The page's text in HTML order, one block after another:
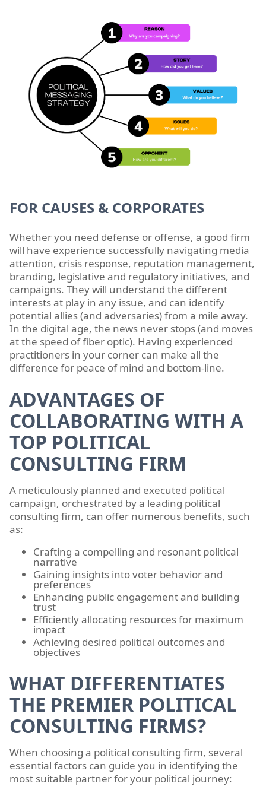
FOR CAUSES & CORPORATES
Whether you need defense or offense, a good firm
will have experience successfully navigating media
attention, crisis response, reputation management,
branding, legislative and regulatory initiatives, and
campaigns. They will understand the different
interests at play in any issue, and can identify
potential allies (and adversaries) from a mile away.
In the digital age, the news never stops (and moves
at the speed of fiber optic). Having experienced
practitioners in your corner can make all the
difference for peace of mind and bottom-line.
ADVANTAGES OF
COLLABORATING WITH A
TOP POLITICAL
CONSULTING FIRM
A meticulously planned and executed political
campaign, orchestrated by a leading political
consulting firm, can offer numerous benefits, such
as:
Crafting a compelling and resonant political
narrative
Gaining insights into voter behavior and
preferences
Enhancing public engagement and building
trust
Efficiently allocating resources for maximum
impact
Achieving desired political outcomes and
objectives
WHAT DIFFERENTIATES
THE PREMIER POLITICAL
CONSULTING FIRMS?
When choosing a political consulting firm, several
essential factors can guide you in identifying the
most suitable partner for your political journey: